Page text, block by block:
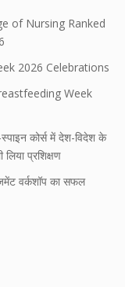
of Nursing Ranked
2026 Celebrations
Week
कोर्स में देश-विदेश के
प्रशिक्षण
वर्कशॉप का सफल